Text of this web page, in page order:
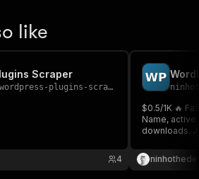
like
Scraper
wordpress-plugins-scraper
4
$0.5/1K 🔥
Name, active
downloads.
market